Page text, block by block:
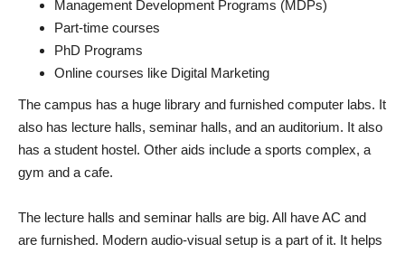
Management Development Programs (MDPs)
Part-time courses
PhD Programs
Online courses like Digital Marketing
The campus has a huge library and furnished computer labs. It
also has lecture halls, seminar halls, and an auditorium. It also
has a student hostel. Other aids include a sports complex, a
gym and a cafe.
The lecture halls and seminar halls are big. All have AC and
are furnished. Modern audio-visual setup is a part of it. It helps